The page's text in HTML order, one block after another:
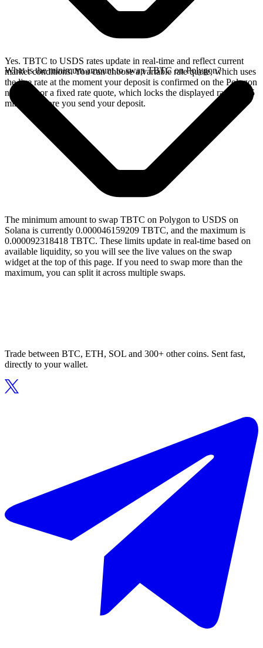
Yes. TBTC to USDS rates update in real-time and reflect current
market conditions. You can choose a variable rate quote, which uses
the live rate at the moment your deposit is confirmed on the Polygon
network, or a fixed rate quote, which locks the displayed rate for 15
minutes before you send your deposit.
What is the minimum amount to swap TBTC on Polygon?
The minimum amount to swap TBTC on Polygon to USDS on
Solana is currently 0.000046159209 TBTC, and the maximum is
0.000092318418 TBTC. These limits update in real-time based on
available liquidity, so you will see the live values on the swap
widget at the top of this page. If you need to swap more than the
maximum, you can split it across multiple swaps.
Trade between BTC, ETH, SOL and 300+ other coins. Sent fast,
directly to your wallet.